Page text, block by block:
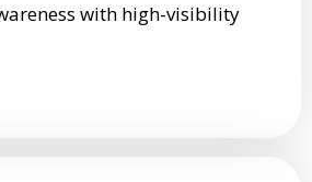
with high-visibility